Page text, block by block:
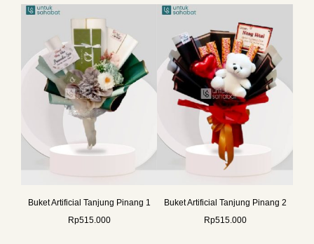
Buket Artificial Tanjung Pinang 1
Rp515.000
Buket Artificial Tanjung Pinang 2
Rp515.000